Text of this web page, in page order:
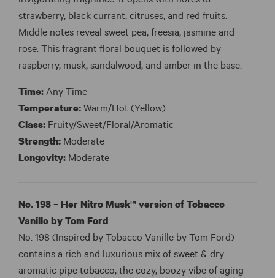
strawberry, black currant, citruses, and red fruits.
Middle notes reveal sweet pea, freesia, jasmine and
rose. This fragrant floral bouquet is followed by
raspberry, musk, sandalwood, and amber in the base.
Time: Any Time
Temperature: Warm/Hot (Yellow)
Class: Fruity/Sweet/Floral/Aromatic
Strength: Moderate
Longevity: Moderate
No. 198 – Her Nitro Musk™ version of Tobacco
Vanille by Tom Ford
No. 198 (Inspired by Tobacco Vanille by Tom Ford)
contains a rich and luxurious mix of sweet & dry
aromatic pipe tobacco, the cozy, boozy vibe of aging